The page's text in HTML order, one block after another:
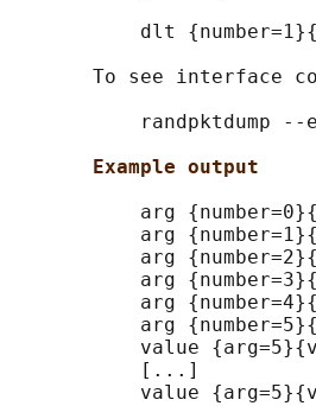
dlt
To see interface
randpktdump
Example output
arg
arg
arg
arg
arg
arg
value
           [...]
value